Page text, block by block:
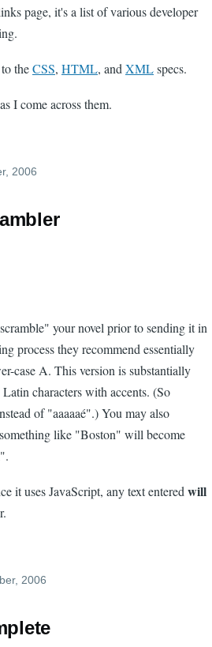
page, it's a list of various developer
theCSS, HTML, and XMLspecs.
I come across them.
2006
your novel prior to sending it in
process they recommend essentially
case A. This version is substantially
characters with accents. (So
of "aaaaaé".) You may also
like "Boston" will become
it uses JavaScript, any text entered will
2006